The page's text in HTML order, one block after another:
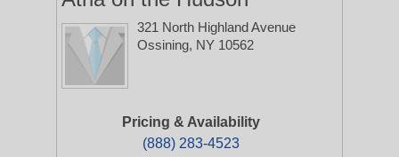
321 North Highland Avenue
Ossining, NY 10562
Pricing & Availability
(888) 283-4523